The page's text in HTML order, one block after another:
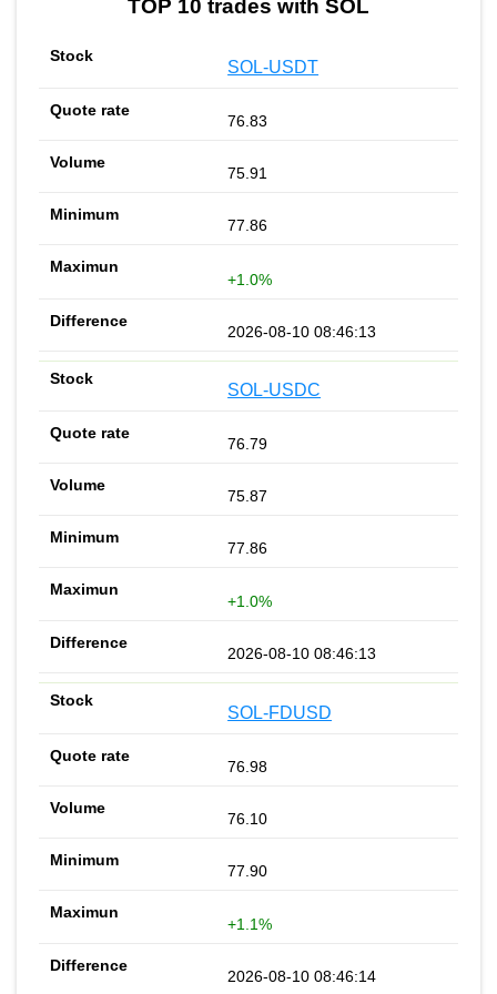
TOP 10 trades with SOL
SOL-USDT
76.83
75.91
77.86
+1.0%
2026-08-10 08:46:13
SOL-USDC
76.79
75.87
77.86
+1.0%
2026-08-10 08:46:13
SOL-FDUSD
76.98
76.10
77.90
+1.1%
2026-08-10 08:46:14